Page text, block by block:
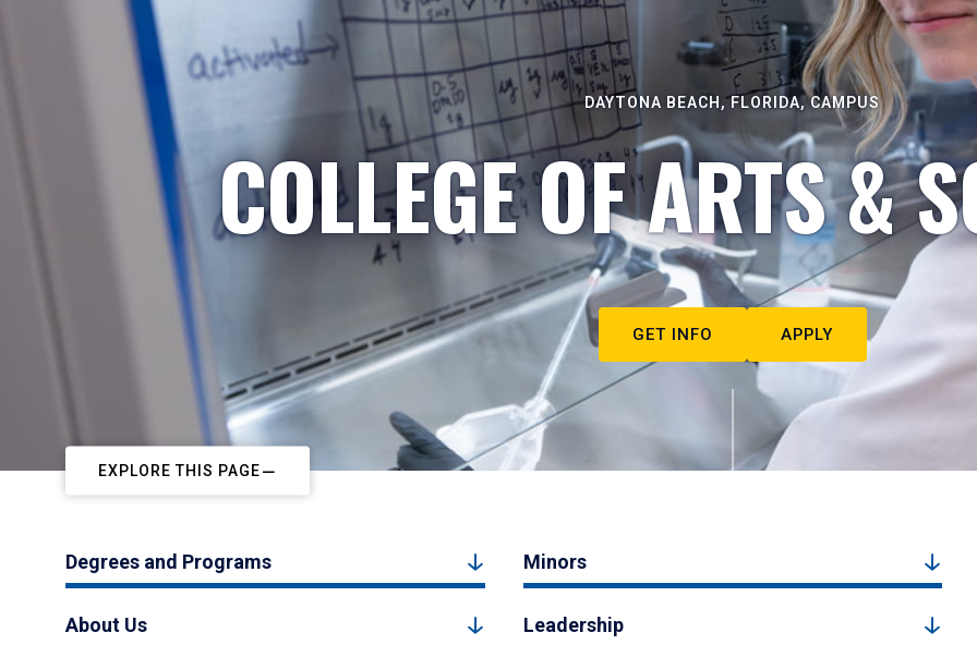
DAYTONA BEACH, FLORIDA, CAMPUS
COLLEGE OF ARTS &
GET INFO APPLY
EXPLORE THIS PAGE
Degrees and Programs Minors
About Us Leadership